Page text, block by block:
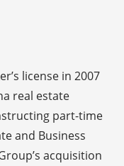
license in 2007
real estate
part-time
and Business
acquisition